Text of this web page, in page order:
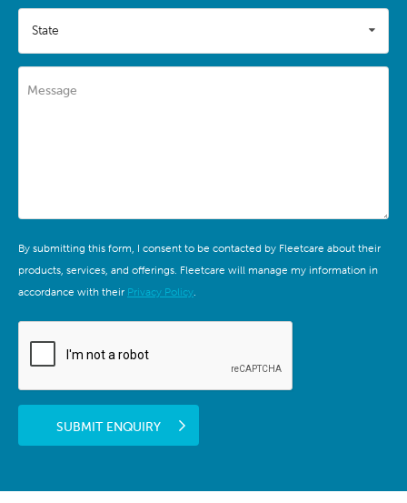
State
Message
By submitting this form, I consent to be contacted by Fleetcare about their
products, services, and offerings. Fleetcare will manage my information in
accordance with their Privacy Policy.
SUBMIT ENQUIRY